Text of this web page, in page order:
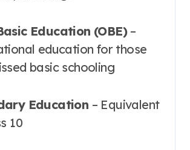
Basic Education (OBE)–
education for those
basic schooling
Education – Equivalent
10